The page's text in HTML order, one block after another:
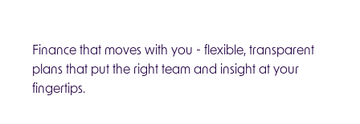
Finance that moves with you - flexible, transparent
plans that put the right team and insight at your
fingertips.